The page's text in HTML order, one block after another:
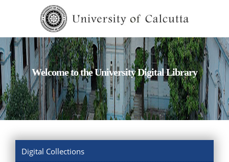
Welcome to the University Digital Library
Digital Collections